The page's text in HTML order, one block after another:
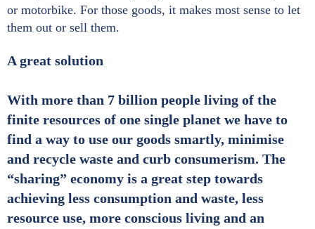
or motorbike. For those goods, it makes most sense to let
them out or sell them.
A great solution
With more than 7 billion people living of the
finite resources of one single planet we have to
find a way to use our goods smartly, minimise
and recycle waste and curb consumerism. The
“sharing” economy is a great step towards
achieving less consumption and waste, less
resource use, more conscious living and an